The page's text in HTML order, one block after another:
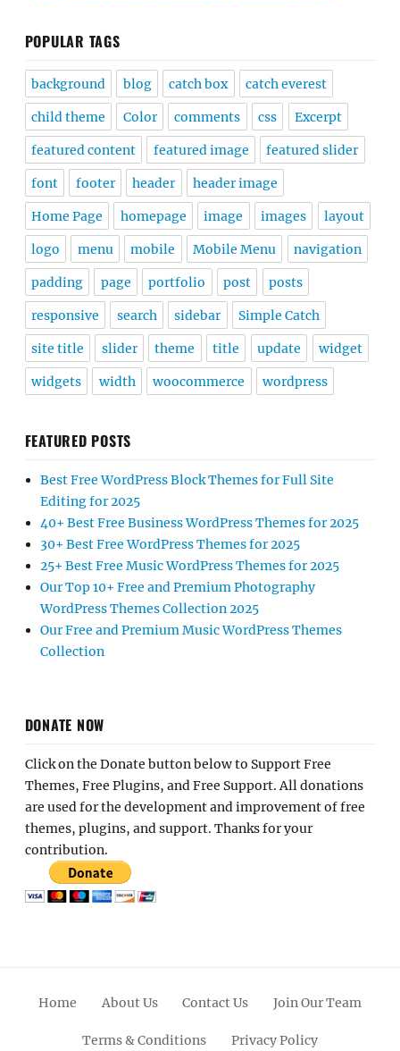
POPULAR TAGS
background blog catch box catch everest
child theme Color comments css Excerpt
featured content featured image featured slider
font footer header header image
Home Page homepage image images layout
logo menu mobile Mobile Menu navigation
padding page portfolio post posts
responsive search sidebar Simple Catch
site title slider theme title update widget
widgets width woocommerce wordpress
FEATURED POSTS
Best Free WordPress Block Themes for Full Site
Editing for 2025
40+ Best Free Business WordPress Themes for 2025
30+ Best Free WordPress Themes for 2025
25+ Best Free Music WordPress Themes for 2025
Our Top 10+ Free and Premium Photography
WordPress Themes Collection 2025
Our Free and Premium Music WordPress Themes
Collection
DONATE NOW
Click on the Donate button below to Support Free
Themes, Free Plugins, and Free Support. All donations
are used for the development and improvement of free
themes, plugins, and support. Thanks for your
contribution.
Home About Us Contact Us Join Our Team
Terms & Conditions Privacy Policy